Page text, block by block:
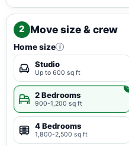
2 Move size & crew
Home size i
Studio
Up to 600 sq ft
2 Bedrooms
900-1,200 sq ft
4 Bedrooms
1,800-2,500 sq ft